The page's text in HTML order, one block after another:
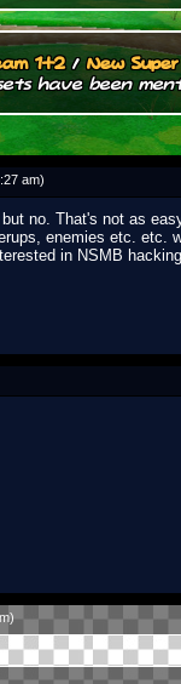
1+2/New
have been
am)
no. That's not as
enemies etc.
in NSMB